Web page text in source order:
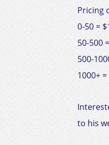
Pricing
0-50 =
50-500
500-
1000+
to his